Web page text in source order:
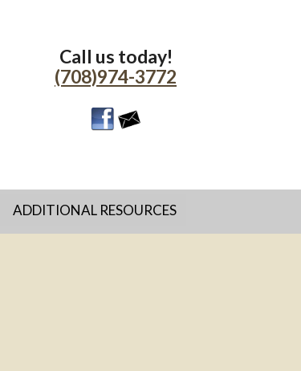
Call us today!
(708)974-3772
ADDITIONAL RESOURCES